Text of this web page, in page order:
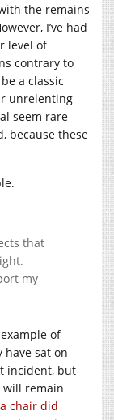
the remains
I’ve had
level of
contrary to
a classic
unrelenting
seem rare
because these
that
my
of
have sat on
incident, but
will remain
a chair did